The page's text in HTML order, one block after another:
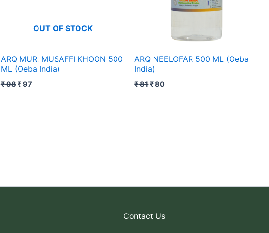
OUT OF STOCK
ARQ MUR. MUSAFFI KHOON 500
ML (Oeba India)
₹98₹97
ARQ NEELOFAR 500 ML (Oeba
India)
₹81₹80
Contact Us